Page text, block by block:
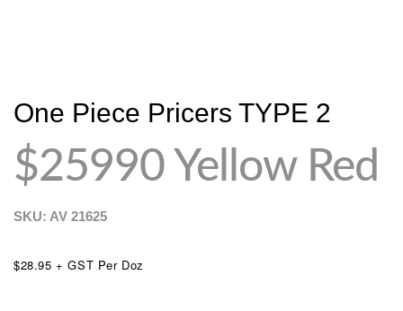
One Piece Pricers TYPE 2
$25990 Yellow Red
SKU: AV 21625
$28.95 + GST Per Doz